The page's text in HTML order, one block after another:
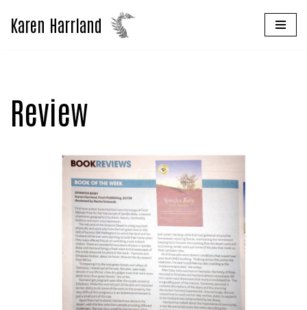
Skip
Karen Harrland
Review